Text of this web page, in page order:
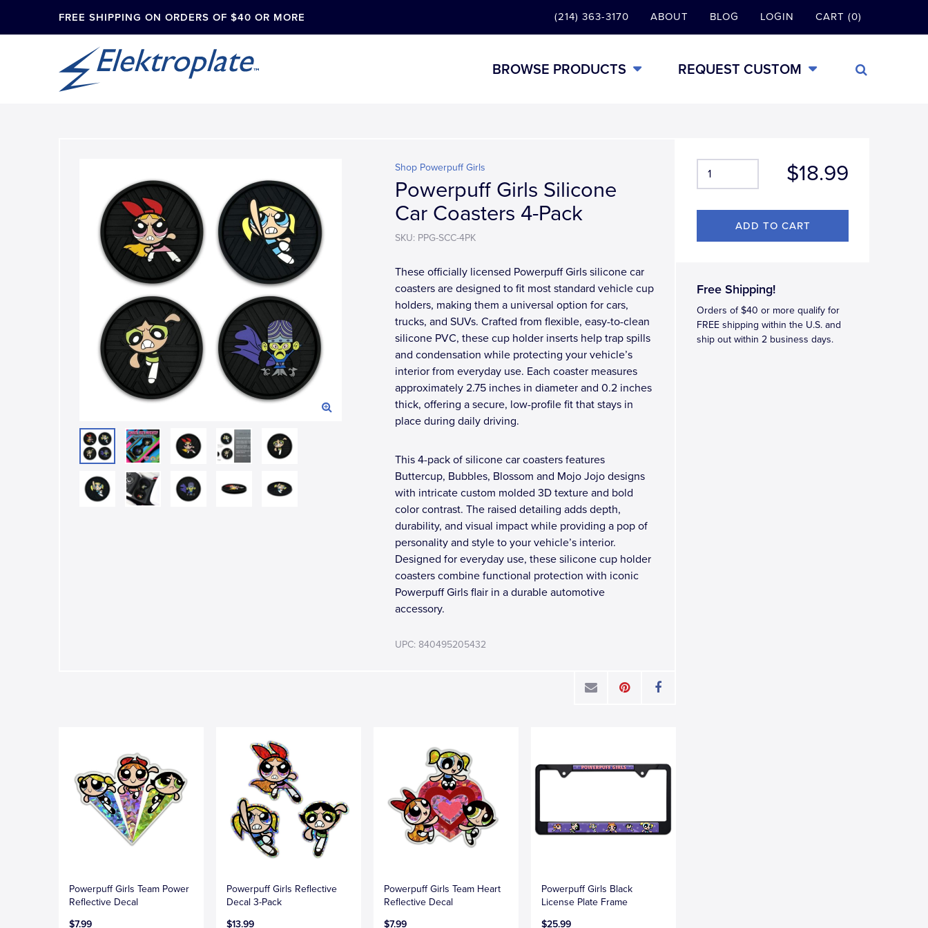
FREE SHIPPING ON ORDERS OF $40 OR MORE (214) 363-3170 ABOUT BLOG LOGIN CART (0)
BROWSE PRODUCTS REQUEST CUSTOM
$18.99
Free Shipping!
Orders of $40 or more qualify for
FREE shipping within the U.S. and
ship out within 2 business days.
Shop Powerpuff Girls
Powerpuff Girls Silicone
Car Coasters 4-Pack
SKU: PPG-SCC-4PK
These officially licensed Powerpuff Girls silicone car
coasters are designed to fit most standard vehicle cup
holders, making them a universal option for cars,
trucks, and SUVs. Crafted from flexible, easy-to-clean
silicone PVC, these cup holder inserts help trap spills
and condensation while protecting your vehicle’s
interior from everyday use. Each coaster measures
approximately 2.75 inches in diameter and 0.2 inches
thick, offering a secure, low-profile fit that stays in
place during daily driving.
This 4-pack of silicone car coasters features
Buttercup, Bubbles, Blossom and Mojo Jojo designs
with intricate custom molded 3D texture and bold
color contrast. The raised detailing adds depth,
durability, and visual impact while providing a pop of
personality and style to your vehicle’s interior.
Designed for everyday use, these silicone cup holder
coasters combine functional protection with iconic
Powerpuff Girls flair in a durable automotive
accessory.
UPC: 840495205432
Powerpuff Girls Team Power
Reflective Decal
$7.99
Powerpuff Girls Reflective
Decal 3-Pack
$13.99
Powerpuff Girls Team Heart
Reflective Decal
$7.99
Powerpuff Girls Black
License Plate Frame
$25.99